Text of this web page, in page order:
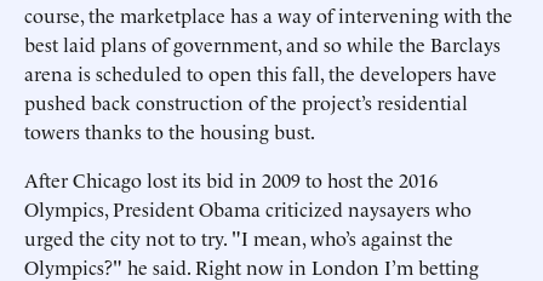
course, the marketplace has a way of intervening with the
best laid plans of government, and so while the Barclays
arena is scheduled to open this fall, the developers have
pushed back construction of the project’s residential
towers thanks to the housing bust.
After Chicago lost its bid in 2009 to host the 2016
Olympics, President Obama criticized naysayers who
urged the city not to try. "I mean, who’s against the
Olympics?" he said. Right now in London I’m betting